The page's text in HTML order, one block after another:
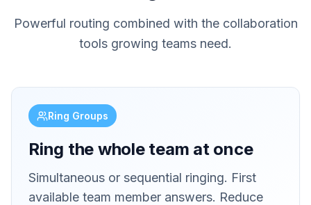
Powerful routing combined with the collaboration
tools growing teams need.
Ring Groups
Ring the whole team at once
Simultaneous or sequential ringing. First
available team member answers. Reduce